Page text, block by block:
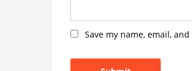
Save my name, email,